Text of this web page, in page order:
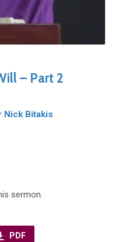
– Part 2
Nick Bitakis
sermon.
PDF